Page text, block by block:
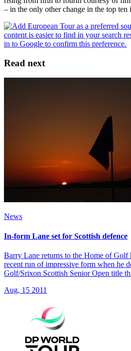
– in the only other change in the top ten
Read next
News
In-form Lane set for Scottish defence
Barry Lane returns to the Home of Golf
recent run of impressive form when he
Golf/Srixon Scottish Senior Open title
Aug, 15 2011